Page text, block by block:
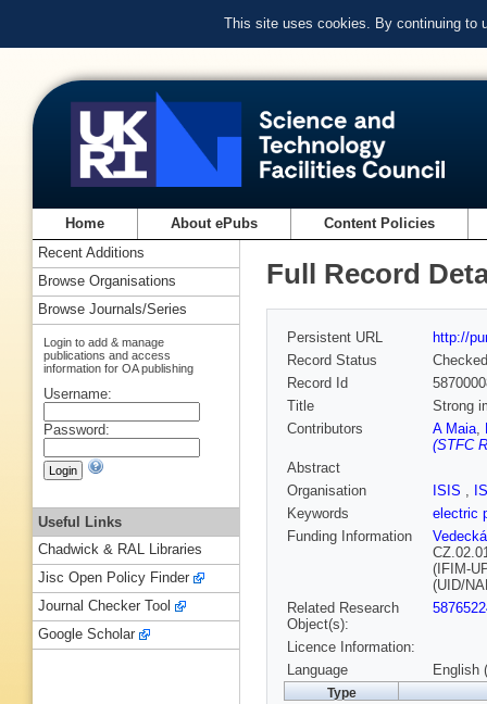
This site uses cookies. By continuing to
Home About ePubs Content Policies
Full Record
Persistent URL
http://
Record Status
Checked
Record Id
Title
Strong
Contributors
A Maia,
(STFC
Abstract
Organisation
ISIS ,
Keywords
electric
Funding Information
(IFIM-
(UID/
Related Research
Object(s):
Licence Information:
Language
English
Type
Recent Additions
Browse Organisations
Browse Journals/Series
Login to add & manage
publications and access
information for OA publishing
Username:
Password:
Useful Links
Chadwick & RAL Libraries
Jisc Open Policy Finder
Journal Checker Tool
Google Scholar